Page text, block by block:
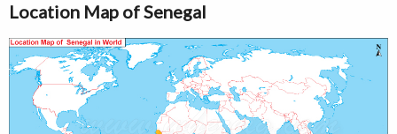
Location Map of Senegal